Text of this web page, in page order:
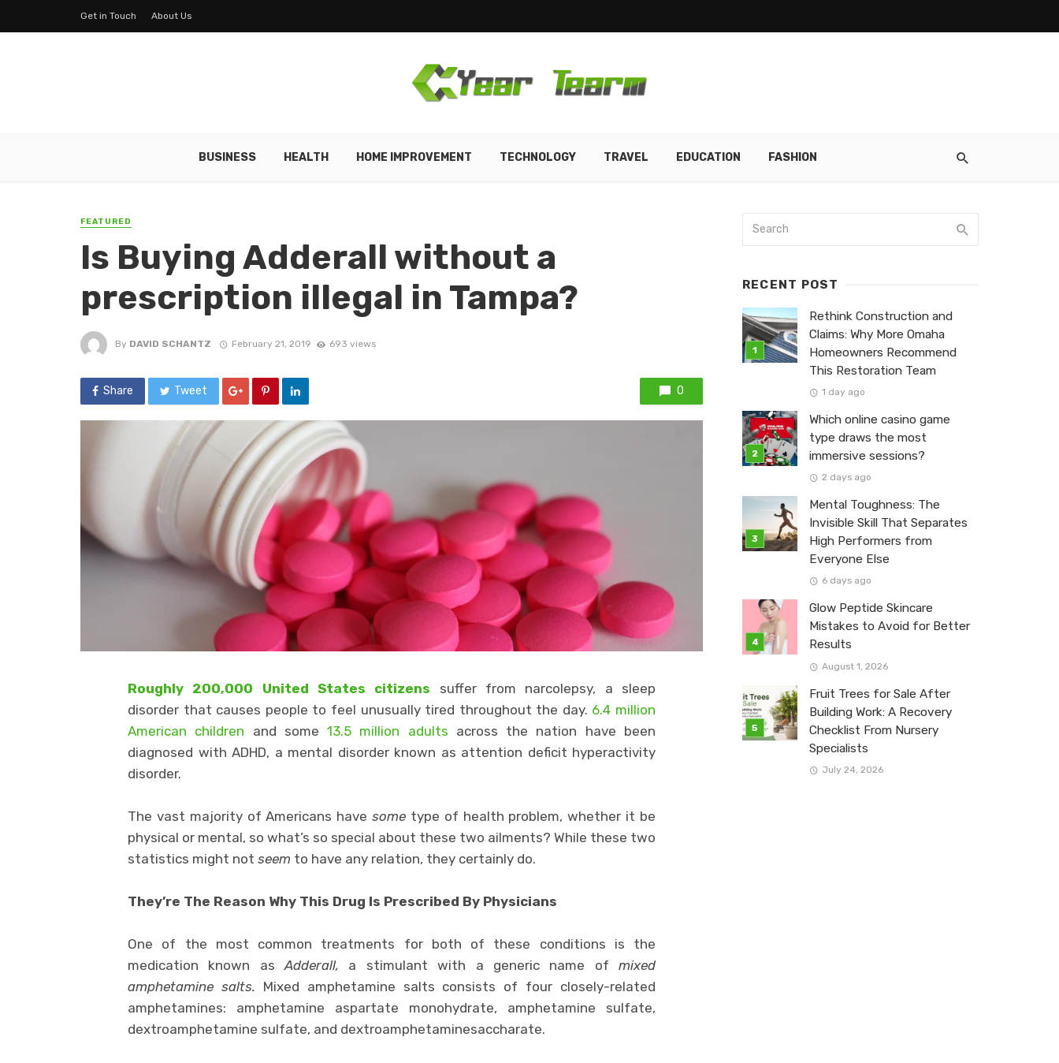
Get in Touch About Us
BUSINESS HEALTH HOME IMPROVEMENT TECHNOLOGY TRAVEL EDUCATION FASHION
FEATURED
Is Buying Adderall without a
prescription illegal in Tampa?
By DAVID SCHANTZ February 21, 2019 693 views
Share Tweet 0
Roughly 200,000 United States citizens
suffer from narcolepsy, a sleep
disorder that causes people to feel unusually tired throughout the day. 6.4 million
American children and some13.5 million adults across the nation have been
diagnosed with ADHD, a mental disorder known as attention deficit hyperactivity
disorder.
The vast majority of Americans havesome type of health problem, whether it be
physical or mental, so what’s so special about these two ailments? While these two
statistics might not seem to have any relation, they certainly do.
They’re The Reason Why This Drug Is Prescribed By Physicians
One of the most common treatments for both of these conditions is the
medication known asAdderall, a stimulant with a generic name ofmixed
amphetamine salts. Mixed amphetamine salts consists of four closely-related
amphetamines: amphetamine aspartate monohydrate, amphetamine sulfate,
dextroamphetamine sulfate, and dextroamphetaminesaccharate.
RECENT POST
Rethink Construction and
Claims: Why More Omaha
Homeowners Recommend
This Restoration Team
1 day ago
Which online casino game
type draws the most
immersive sessions?
2 days ago
Mental Toughness: The
Invisible Skill That Separates
High Performers from
Everyone Else
6 days ago
Glow Peptide Skincare
Mistakes to Avoid for Better
Results
August 1, 2026
Fruit Trees for Sale After
Building Work: A Recovery
Checklist From Nursery
Specialists
July 24, 2026